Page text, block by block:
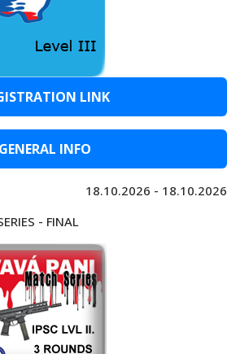
LINK
GENERAL INFO
18.10.2026 - 18.10.2026
- FINAL